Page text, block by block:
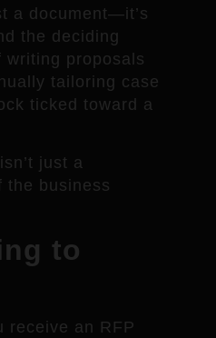
a document—it’s
the deciding
writing proposals
tailoring case
ticked toward a
just a
the business
to
receive an RFP